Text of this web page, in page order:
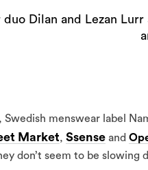
Dilan and Lezan
menswear label
Market, Ssense and
don’t seem to be slowing